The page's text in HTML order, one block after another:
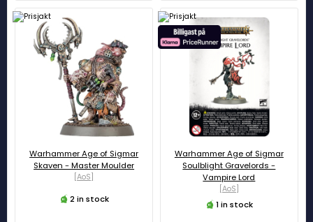
Warhammer Age of Sigmar
Skaven - Master Moulder
[AoS]
2 in stock
Warhammer Age of Sigmar
Soulblight Gravelords -
Vampire Lord
[AoS]
1 in stock